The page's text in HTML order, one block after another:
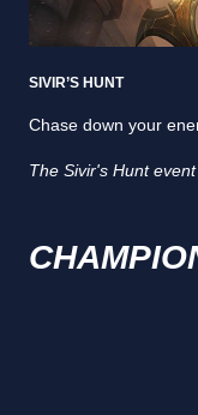
SIVIR’S HUNT
Chase down your
The Sivir's Hunt